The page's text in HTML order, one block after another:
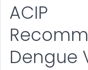
ACIP
Dengue